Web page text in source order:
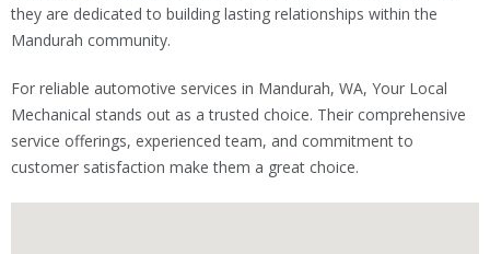
they are dedicated to building lasting relationships within the
Mandurah community.
For reliable automotive services in Mandurah, WA, Your Local
Mechanical stands out as a trusted choice. Their comprehensive
service offerings, experienced team, and commitment to
customer satisfaction make them a great choice.